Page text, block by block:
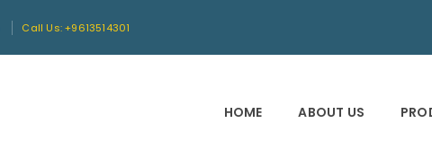
Call Us: +9613514301
HOME ABOUT US